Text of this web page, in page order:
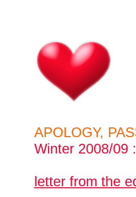
APOLOGY,
Winter 2008/09 :
letter from the